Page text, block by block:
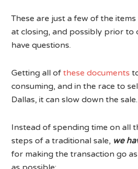
These are just a few of the items
at closing, and possibly prior to
have questions.
Getting all ofthese documents
consuming, and in the race to
Dallas, it can slow down the sale.
Instead of spending time on all
steps of a traditional sale, we
for making the transaction go as